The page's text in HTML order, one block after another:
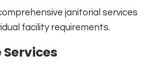
janitorial services
facility requirements.
Services